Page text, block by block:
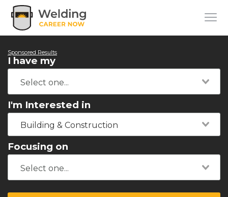
Sponsored Results
I have my
I'm Interested in
Building & Construction
Focusing on